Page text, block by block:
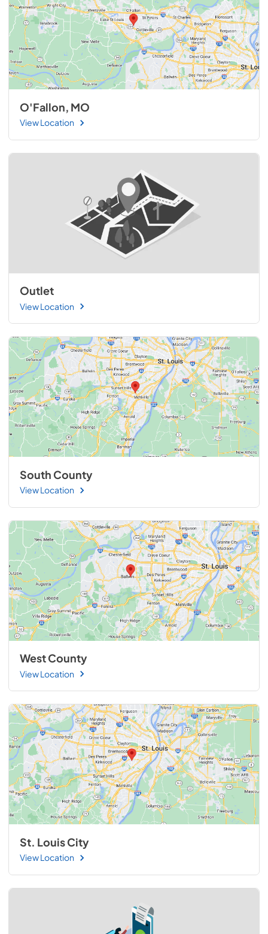
O'Fallon, MO
View Location
Outlet
View Location
South County
View Location
West County
View Location
St. Louis City
View Location